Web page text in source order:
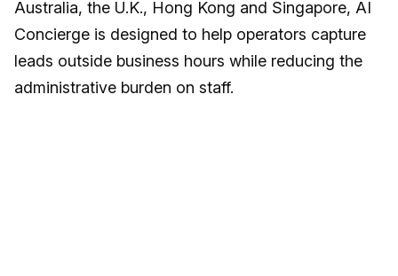
Australia, the U.K., Hong Kong and Singapore, AI
Concierge is designed to help operators capture
leads outside business hours while reducing the
administrative burden on staff.